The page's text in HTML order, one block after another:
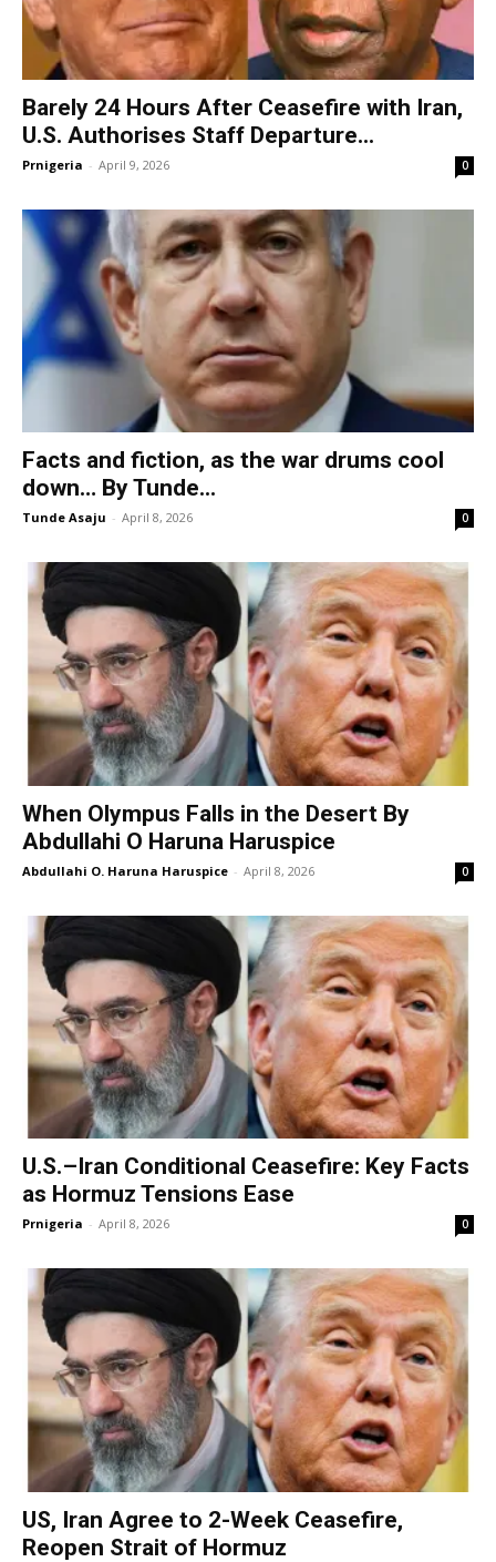
Barely 24 Hours After Ceasefire with Iran,
U.S. Authorises Staff Departure...
Prnigeria - April 9, 2026 0
Facts and fiction, as the war drums cool
down… By Tunde...
Tunde Asaju - April 8, 2026 0
When Olympus Falls in the Desert By
Abdullahi O Haruna Haruspice
Abdullahi O. Haruna Haruspice - April 8, 2026 0
U.S.–Iran Conditional Ceasefire: Key Facts
as Hormuz Tensions Ease
Prnigeria - April 8, 2026 0
US, Iran Agree to 2-Week Ceasefire,
Reopen Strait of Hormuz